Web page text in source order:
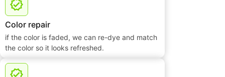
Color repair
if the color is faded, we can re-dye and match
the color so it looks refreshed.